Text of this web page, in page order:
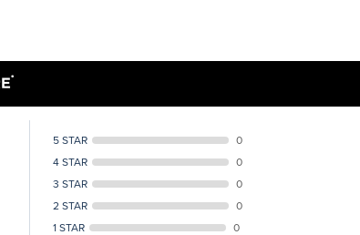
5 STAR
0
4 STAR
0
3 STAR
0
2 STAR
0
1 STAR
0